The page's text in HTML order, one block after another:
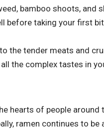
bamboo shoots, and
before taking your first
the tender meats and
the complex tastes in
hearts of people around
ramen continues to be